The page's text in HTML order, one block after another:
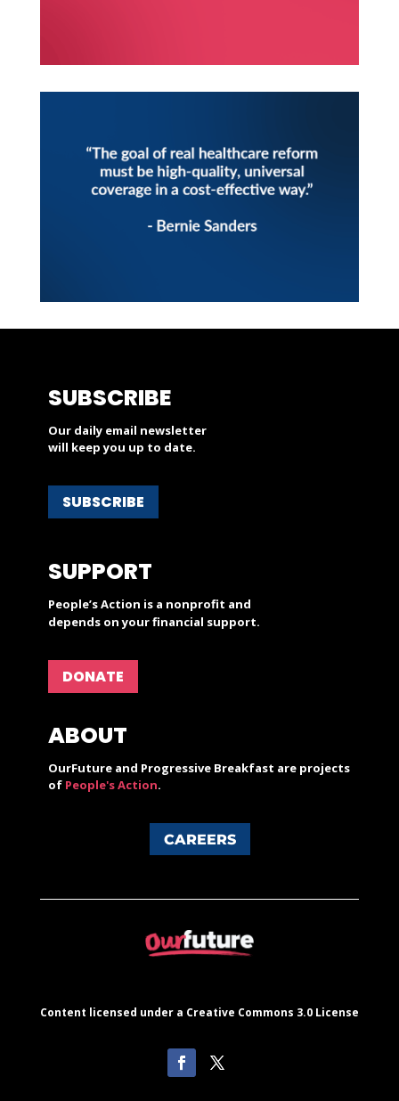
SUBSCRIBE
Our daily email newsletter
will keep you up to date.
SUBSCRIBE
SUPPORT
People’s Action is a nonprofit and
depends on your financial support.
DONATE
ABOUT
OurFuture and Progressive Breakfast are projects
of People's Action.
CAREERS
Content licensed under a Creative Commons 3.0 License